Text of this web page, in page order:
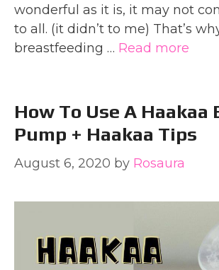
wonderful as it is, it may not
to all. (it didn’t to me) That’s
breastfeeding … Read more
How To Use A Haakaa
Pump + Haakaa Tips
August 6, 2020 by Rosaura